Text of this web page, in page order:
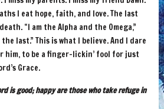
I eat hope, faith, and love. The last
“I am the Alpha and the Omega,”
last.” This is what I believe. And I dare
him, to be a finger-lickin’ fool for just
Grace.
is good; happy are those who take refuge in